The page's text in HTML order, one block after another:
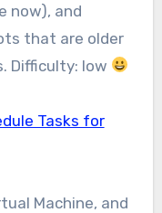
now), and
that are older
Difficulty: low
Tasks for
Machine, and